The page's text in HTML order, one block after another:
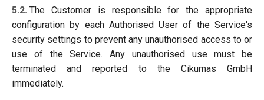
5.2. The Customer is responsible for the appropriate
configuration by each Authorised User of the Service's
security settings to prevent any unauthorised access to or
use of the Service. Any unauthorised use must be
terminated and reported to the Cikumas GmbH
immediately.